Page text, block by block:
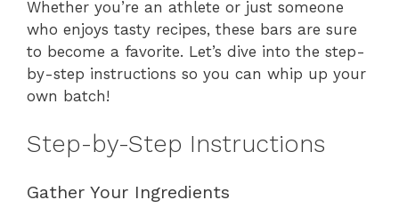
Whether you’re an athlete or just someone
who enjoys tasty recipes, these bars are sure
to become a favorite. Let’s dive into the step-
by-step instructions so you can whip up your
own batch!
Step-by-Step Instructions
Gather Your Ingredients